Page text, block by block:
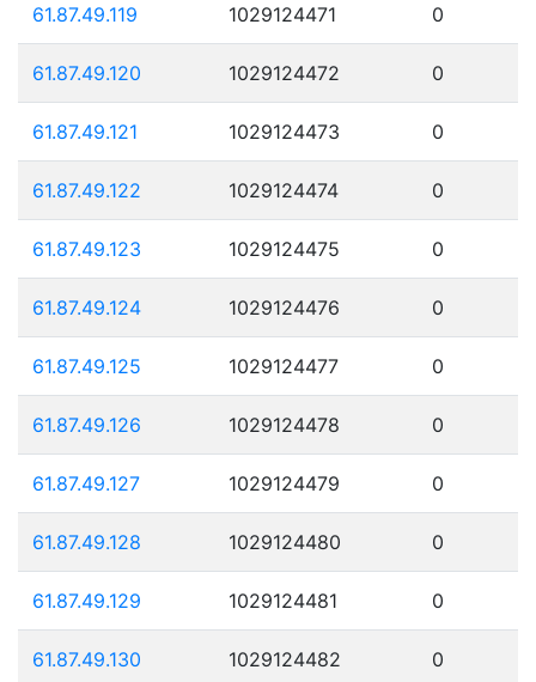
61.87.49.119 1029124471 0
61.87.49.120 1029124472 0
61.87.49.121 1029124473 0
61.87.49.122 1029124474 0
61.87.49.123 1029124475 0
61.87.49.124 1029124476 0
61.87.49.125 1029124477 0
61.87.49.126 1029124478 0
61.87.49.127 1029124479 0
61.87.49.128 1029124480 0
61.87.49.129 1029124481 0
61.87.49.130 1029124482 0